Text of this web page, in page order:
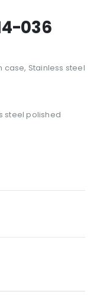
036
case, Stainless steel
steel polished